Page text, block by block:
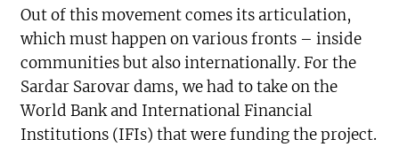
Out of this movement comes its articulation,
which must happen on various fronts – inside
communities but also internationally. For the
Sardar Sarovar dams, we had to take on the
World Bank and International Financial
Institutions (IFIs) that were funding the project.